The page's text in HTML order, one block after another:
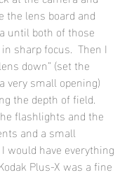
the lens board and
until both of those
sharp focus.  Then I
down” (set the
very small opening)
the depth of field.
flashlights and the
and a small
would have everything
Plus-X was a fine